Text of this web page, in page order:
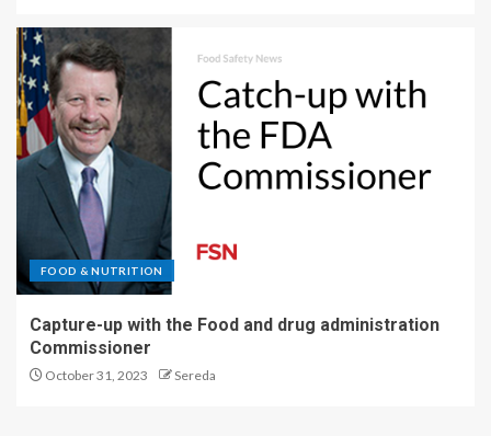
FOOD & NUTRITION
Capture-up with the Food and drug administration
Commissioner
October 31, 2023 Sereda